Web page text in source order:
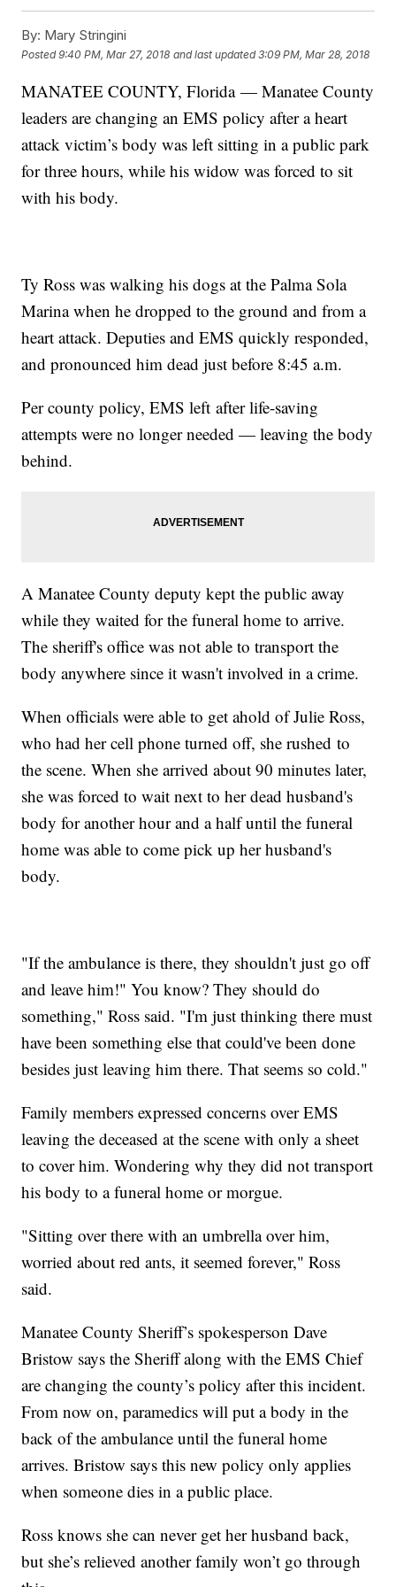
By: Mary Stringini
Posted9:40 PM, Mar 27, 2018 and last updated 3:09 PM, Mar 28, 2018
MANATEE COUNTY, Florida — Manatee County
leaders are changing an EMS policy after a heart
attack victim’s body was left sitting in a public park
for three hours, while his widow was forced to sit
with his body.
Ty Ross was walking his dogs at the Palma Sola
Marina when he dropped to the ground and from a
heart attack. Deputies and EMS quickly responded,
and pronounced him dead just before 8:45 a.m.
Per county policy, EMS left after life-saving
attempts were no longer needed — leaving the body
behind.
A Manatee County deputy kept the public away
while they waited for the funeral home to arrive.
The sheriff's office was not able to transport the
body anywhere since it wasn't involved in a crime.
When officials were able to get ahold of Julie Ross,
who had her cell phone turned off, she rushed to
the scene. When she arrived about 90 minutes later,
she was forced to wait next to her dead husband's
body for another hour and a half until the funeral
home was able to come pick up her husband's
body.
"If the ambulance is there, they shouldn't just go off
and leave him!" You know? They should do
something," Ross said. "I'm just thinking there must
have been something else that could've been done
besides just leaving him there. That seems so cold."
Family members expressed concerns over EMS
leaving the deceased at the scene with only a sheet
to cover him. Wondering why they did not transport
his body to a funeral home or morgue.
"Sitting over there with an umbrella over him,
worried about red ants, it seemed forever," Ross
said.
Manatee County Sheriff’s spokesperson Dave
Bristow says the Sheriff along with the EMS Chief
are changing the county’s policy after this incident.
From now on, paramedics will put a body in the
back of the ambulance until the funeral home
arrives. Bristow says this new policy only applies
when someone dies in a public place.
Ross knows she can never get her husband back,
but she’s relieved another family won’t go through